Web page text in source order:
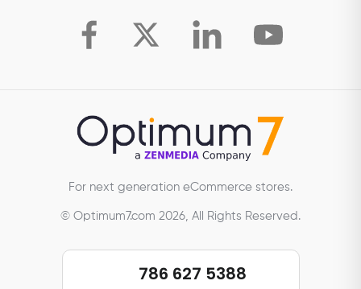
For next generation eCommerce stores.
© Optimum7.com 2026, All Rights Reserved.
786 627 5388